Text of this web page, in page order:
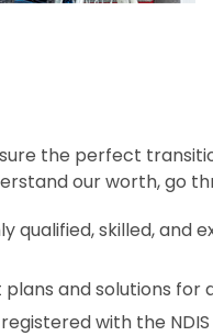
the perfect
our worth, go
qualified, skilled, and
and solutions for
with the NDIS